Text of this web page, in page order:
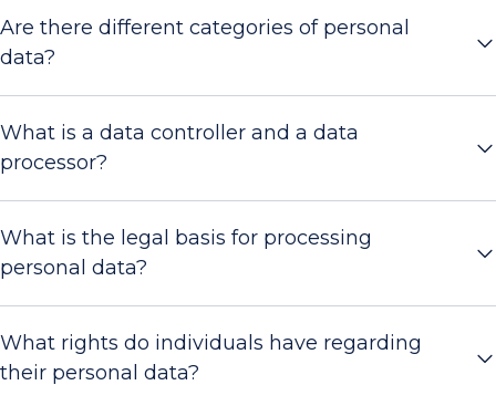
Are there different categories of personal
data?
What is a data controller and a data
processor?
What is the legal basis for processing
personal data?
What rights do individuals have regarding
their personal data?